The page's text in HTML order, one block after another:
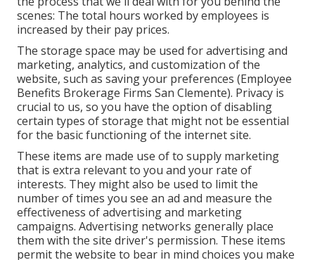
scenes: The total hours worked by employees is
increased by their pay prices.
The storage space may be used for advertising and
marketing, analytics, and customization of the
website, such as saving your preferences (Employee
Benefits Brokerage Firms San Clemente). Privacy is
crucial to us, so you have the option of disabling
certain types of storage that might not be essential
for the basic functioning of the internet site.
These items are made use of to supply marketing
that is extra relevant to you and your rate of
interests. They might also be used to limit the
number of times you see an ad and measure the
effectiveness of advertising and marketing
campaigns. Advertising networks generally place
them with the site driver's permission. These items
permit the website to bear in mind choices you make